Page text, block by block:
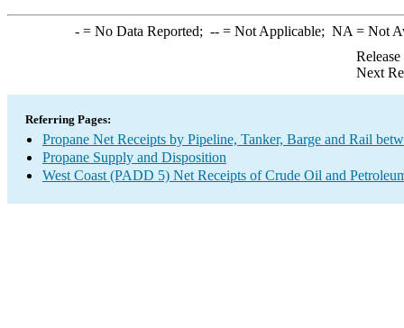
-= No Data Reported; --= Not Applicable; NA = Not
Next
Referring Pages:
Propane Net Receipts by Pipeline, Tanker, Barge and Rail
Propane Supply and Disposition
West Coast (PADD 5) Net Receipts of Crude Oil and